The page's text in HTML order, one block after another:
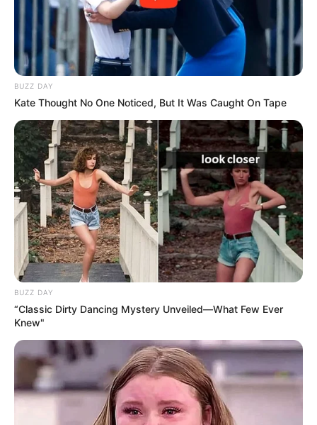
BUZZ DAY
Kate Thought No One Noticed, But It Was Caught On Tape
BUZZ DAY
“Classic Dirty Dancing Mystery Unveiled—What Few Ever
Knew"